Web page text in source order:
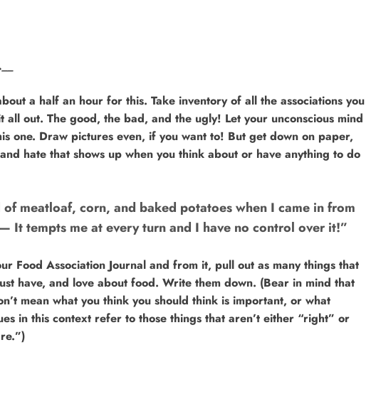
a half an hour for this. Take inventory of all the associations you
out. The good, the bad, and the ugly! Let your unconscious mind
one. Draw pictures even, if you want to! But get down on paper,
hate that shows up when you think about or have anything to do
meatloaf, corn, and baked potatoes when I came in from
It tempts me at every turn and I have no control over it!”
Food Association Journal and from it, pull out as many things that
have, and love about food. Write them down. (Bear in mind that
mean what you think you should think is important, or what
in this context refer to those things that aren’t either “right” or